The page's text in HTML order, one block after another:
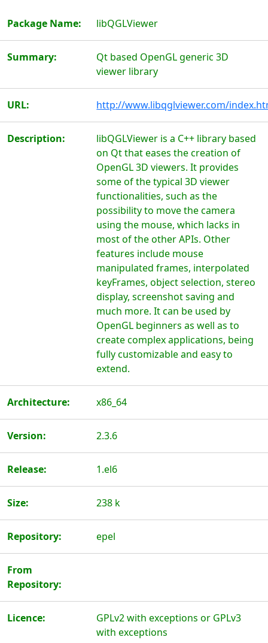
Package Name: libQGLViewer
Summary:
Qt based OpenGL generic 3D
viewer library
URL: http://www.libqglviewer.com/
Description:
libQGLViewer is a C++ library based
on Qt that eases the creation of
OpenGL 3D viewers. It provides
some of the typical 3D viewer
functionalities, such as the
possibility to move the camera
using the mouse, which lacks in
most of the other APIs. Other
features include mouse
manipulated frames, interpolated
keyFrames, object selection, stereo
display, screenshot saving and
much more. It can be used by
OpenGL beginners as well as to
create complex applications, being
fully customizable and easy to
extend.
Architecture: x86_64
Version: 2.3.6
Release: 1.el6
Size: 238 k
Repository: epel
From
Repository:
Licence:
GPLv2 with exceptions or GPLv3
with exceptions